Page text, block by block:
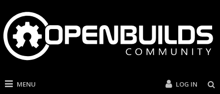
MENU LOG IN